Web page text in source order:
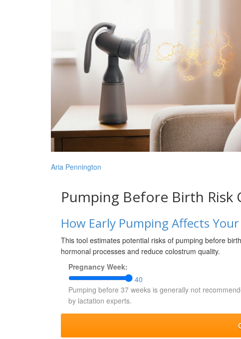
Aria Pennington
Pumping Before Birth Risk
How Early Pumping Affects
This tool estimates potential risks of pumping before
hormonal processes and reduce colostrum quality.
Pregnancy Week:
40
Pumping before 37 weeks is generally not
by lactation experts.